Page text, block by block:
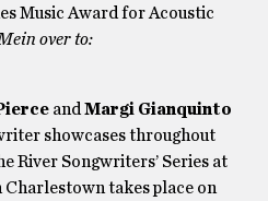
Music Award for Acoustic
over to:
and Margi Gianquinto
showcases throughout
River Songwriters’ Series at
takes place on